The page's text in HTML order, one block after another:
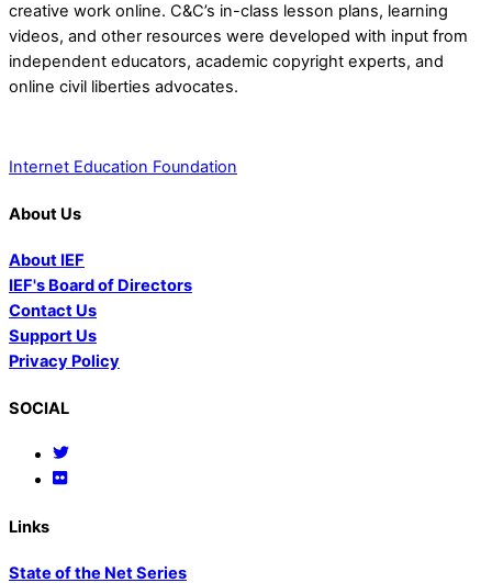
creative work online. C&C’s in-class lesson plans, learning
videos, and other resources were developed with input from
independent educators, academic copyright experts, and
online civil liberties advocates.
Internet Education Foundation
About Us
About IEF
IEF's Board of Directors
Contact Us
Support Us
Privacy Policy
SOCIAL
Links
State of the Net Series